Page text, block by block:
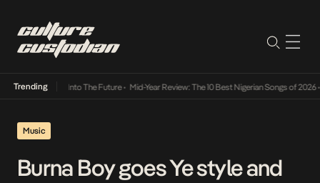
Trending
Lamba Its Way Into The Future• Mid-Year Review: The 10 Best Nigerian Songs of 2026•
Music
Burna Boy goes Ye style and